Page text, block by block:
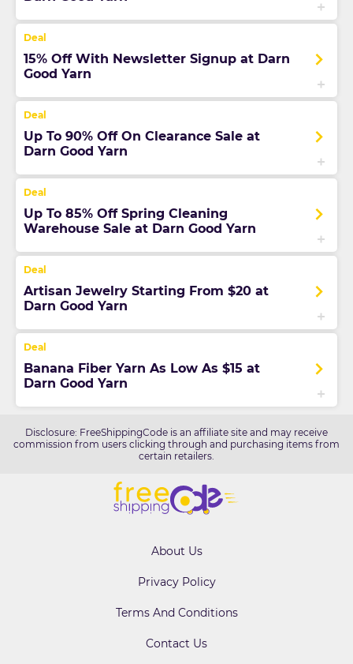
15% Off With Newsletter Signup at Darn
Good Yarn
Up To 90% Off On Clearance Sale at
Darn Good Yarn
Up To 85% Off Spring Cleaning
Warehouse Sale at Darn Good Yarn
Artisan Jewelry Starting From $20 at
Darn Good Yarn
Banana Fiber Yarn As Low As $15 at
Darn Good Yarn
Disclosure: FreeShippingCode is an affiliate site and may receive
commission from users clicking through and purchasing items from
certain retailers.
About Us
Privacy Policy
Terms And Conditions
Contact Us